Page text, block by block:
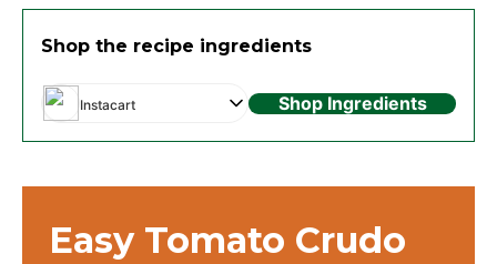
Shop the recipe ingredients
Instacart Shop Ingredients
Easy Tomato Crudo